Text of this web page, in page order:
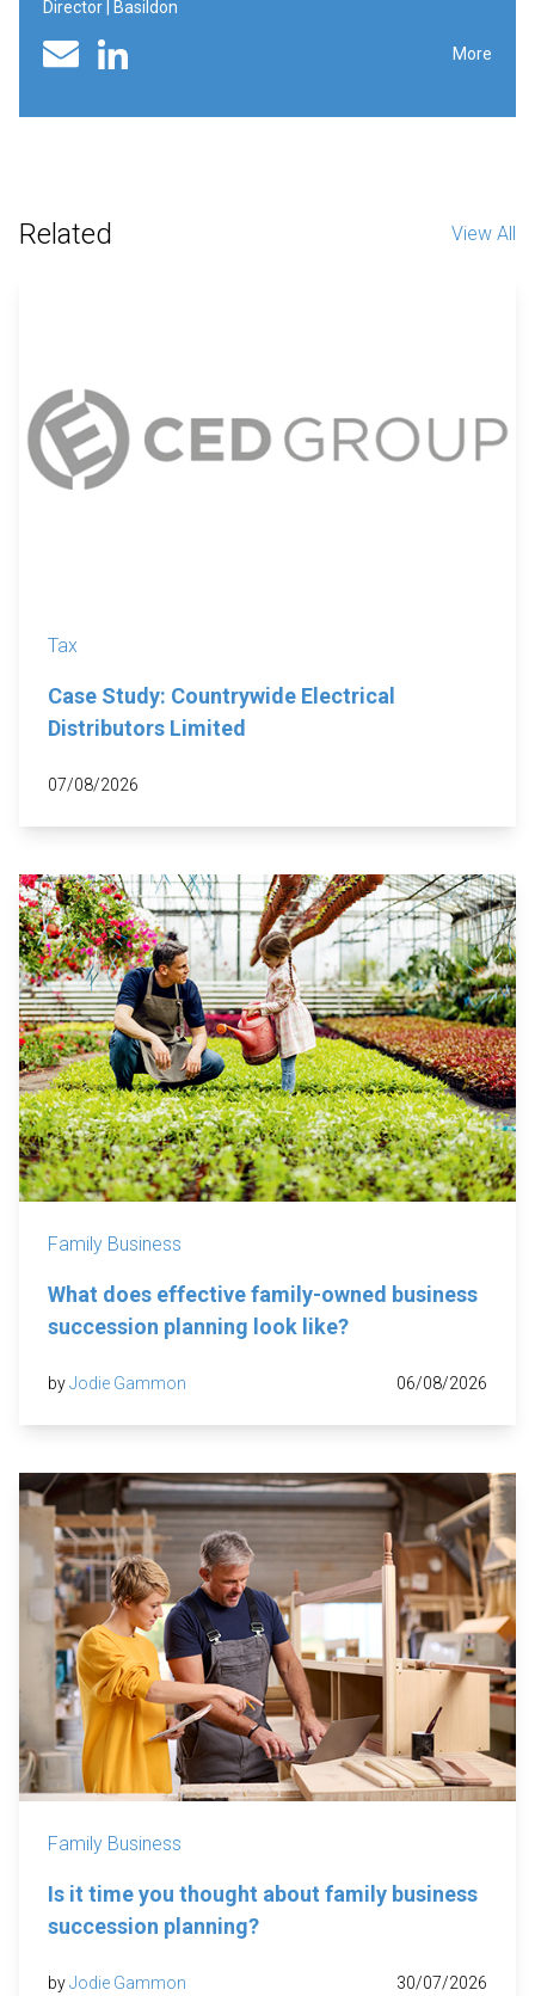
Director | Basildon
Email Linked In profile More
Related View All
Tax
Case Study: Countrywide Electrical
Distributors Limited
07/08/2026
Family Business
What does effective family-owned business
succession planning look like?
byJodie Gammon 06/08/2026
Family Business
Is it time you thought about family business
succession planning?
byJodie Gammon 30/07/2026